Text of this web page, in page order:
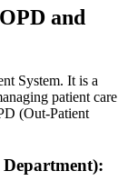
and
System. It is a
patient care
(Out-Patient